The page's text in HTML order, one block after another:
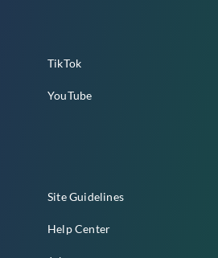
TikTok
YouTube
Site Guidelines
Help Center